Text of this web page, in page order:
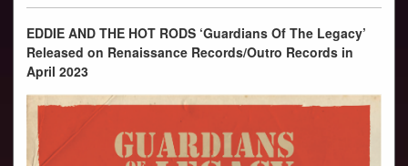
VIDEOS
AUDIO
EDDIE AND THE HOT RODS ‘Guardians Of The Legacy’
Released on Renaissance Records/Outro Records in
April 2023